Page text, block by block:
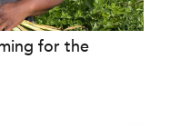
for the